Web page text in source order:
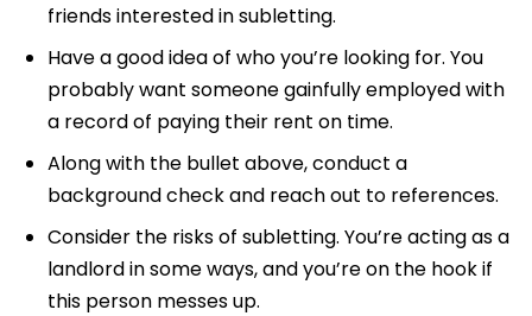
friends interested in subletting.
Have a good idea of who you’re looking for. You
probably want someone gainfully employed with
a record of paying their rent on time.
Along with the bullet above, conduct a
background check and reach out to references.
Consider the risks of subletting. You’re acting as a
landlord in some ways, and you’re on the hook if
this person messes up.